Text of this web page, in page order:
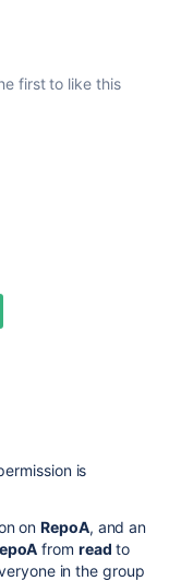
first to like this
is
onRepoA, and an
from read to
in the group